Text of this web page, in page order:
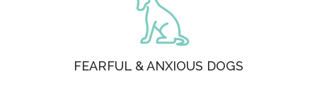
FEARFUL & ANXIOUS DOGS